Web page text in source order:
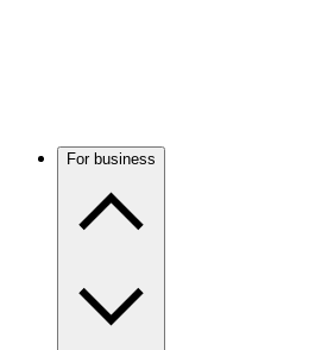
For business